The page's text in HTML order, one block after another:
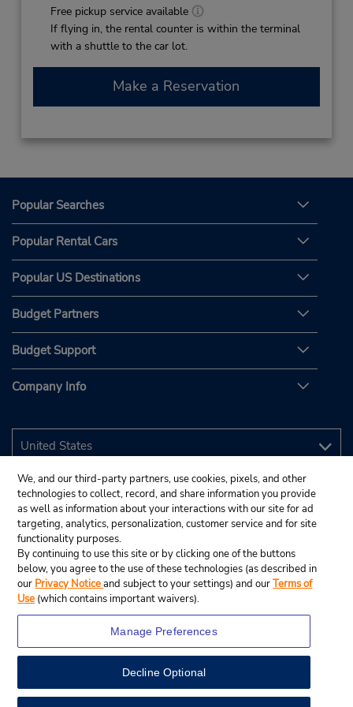
View Map
Free pickup service available
If flying in, the rental counter is within the terminal
with a shuttle to the car lot.
Make a Reservation
Popular Searches
Popular Rental Cars
Popular US Destinations
Budget Partners
Budget Support
Company Info
© 2026 Budget Rent A Car System, Inc.
We, and our third-party partners, use cookies, pixels, and other
technologies to collect, record, and share information you provide
as well as information about your interactions with our site for ad
targeting, analytics, personalization, customer service and for site
functionality purposes.
By continuing to use this site or by clicking one of the buttons
below, you agree to the use of these technologies (as described in
our Privacy Noticeand subject to your settings) and ourTerms of
Use (which contains important waivers).
Manage Preferences
Decline Optional